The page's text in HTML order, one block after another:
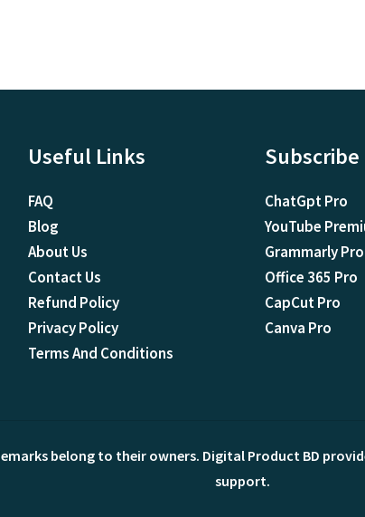
Useful Links
FAQ
Blog
About Us
Contact Us
Refund Policy
Privacy Policy
Terms And Conditions
Subscribe
ChatGpt Pro
YouTube
Grammarly Pro
Office 365 Pro
CapCut Pro
Canva Pro
belong to their owners. Digital Product BD
support.